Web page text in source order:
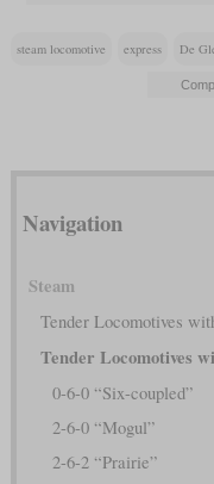
steam locomotive express De
Navigation
Steam
Tender Locomotives
Tender Locomotives
0-6-0 “Six-coupled”
2-6-0 “Mogul”
2-6-2 “Prairie”